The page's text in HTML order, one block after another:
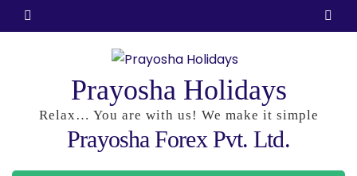
to
Prayosha Holidays
Relax… You are with us! We make it simple
Prayosha Forex Pvt. Ltd.